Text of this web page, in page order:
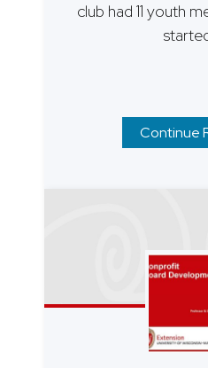
club had 11 youth
Continue